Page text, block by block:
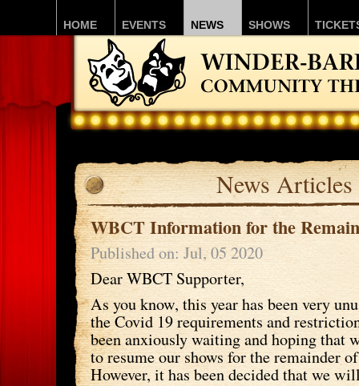
HOME EVENTS NEWS SHOWS
News Articles
WBCT Information for the
Published on: Jul, 05 2020
Dear WBCT Supporter,
As you know, this year has been very
the Covid 19 requirements and
been anxiously waiting and hoping that
to resume our shows for the remainder
However, it has been decided that we